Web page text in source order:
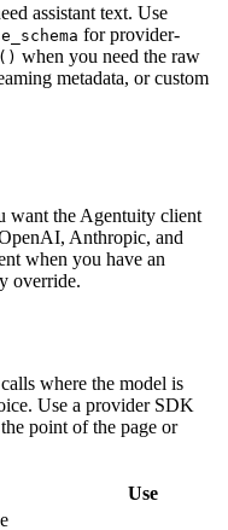
assistant text. Use
for provider-
when you need the raw
metadata, or custom
want the Agentuity client
Anthropic, and
when you have an
override.
where the model is
Use a provider SDK
point of the page or
Use